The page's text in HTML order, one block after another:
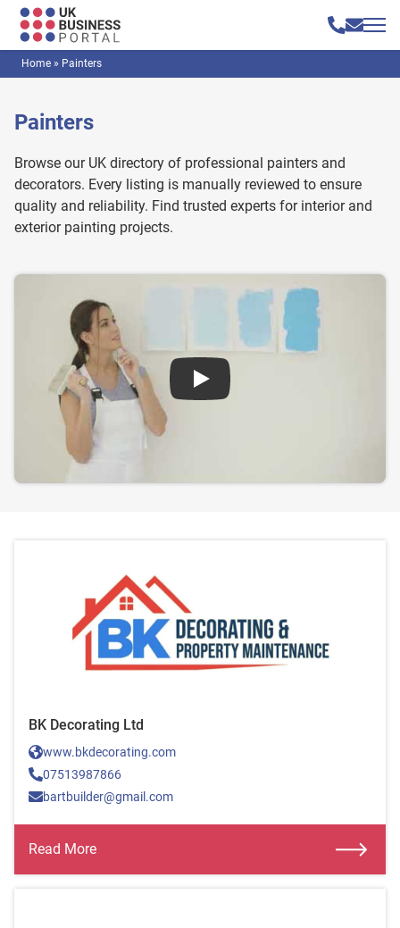
Home » Painters
Painters
Browse our UK directory of professional painters and
decorators. Every listing is manually reviewed to ensure
quality and reliability. Find trusted experts for interior and
exterior painting projects.
Play
BK Decorating Ltd
www.bkdecorating.com
07513987866
bartbuilder@gmail.com
Read More